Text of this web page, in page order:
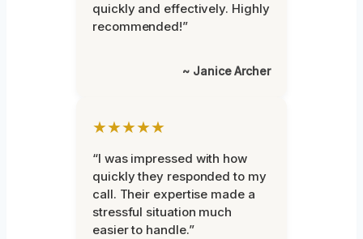
quickly and effectively. Highly
recommended!”
~ Janice Archer
★★★★★
“I was impressed with how
quickly they responded to my
call. Their expertise made a
stressful situation much
easier to handle.”